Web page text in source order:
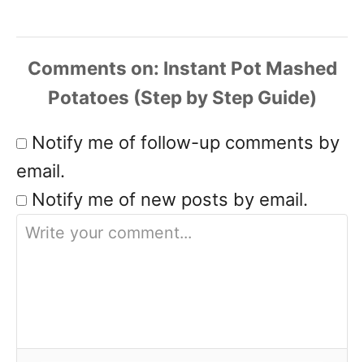
Comments
Notify me of follow-up comments by
email.
Notify me of new posts by email.